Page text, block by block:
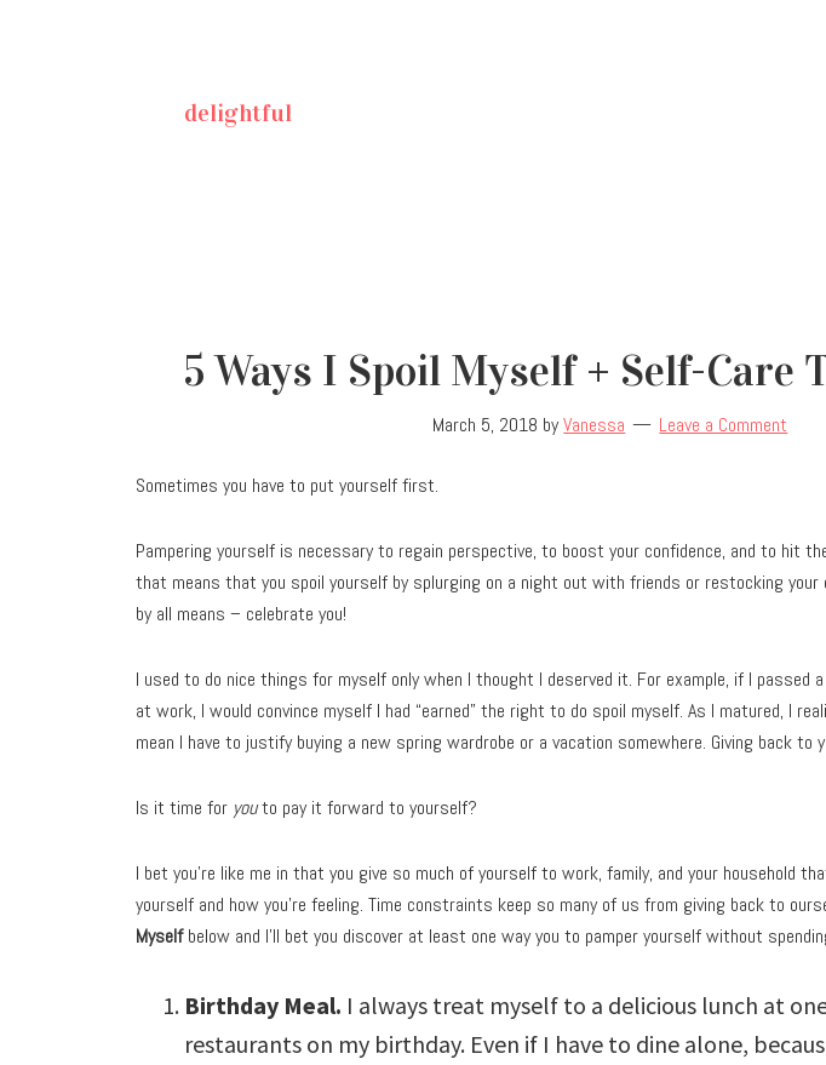
delightful
5 Ways I Spoil Myself + Self-Care
March 5, 2018 byVanessa Leave a Comment
Sometimes you have to put yourself first.
Pampering yourself is necessary to regain perspective, to boost your confidence, and to hit
that means that you spoil yourself by splurging on a night out with friends or restocking
by all means – celebrate you!
I used to do nice things for myself only when I thought I deserved it. For example, if I passed
at work, I would convince myself I had “earned” the right to do spoil myself. As I matured, I
mean I have to justify buying a new spring wardrobe or a vacation somewhere. Giving back to
Is it time for youto pay it forward to yourself?
I bet you’re like me in that you give so much of yourself to work, family, and your household
yourself and how you’re feeling. Time constraints keep so many of us from giving back to
Myselfbelow and I’ll bet you discover at least one way you to pamper yourself without
Birthday Meal. I always treat myself to a delicious lunch at
restaurants on my birthday. Even if I have to dine alone,